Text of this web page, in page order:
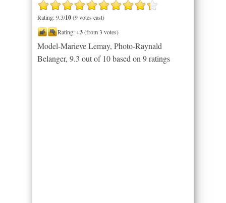
Rating: 9.3/10(9 votes cast)
Rating:+3(from 3 votes)
Model-Marieve Lemay, Photo-Raynald
Belanger, 9.3 out of 10based on9ratings